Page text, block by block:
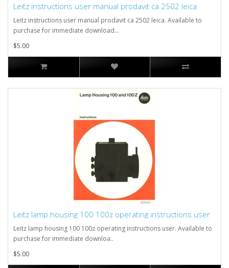
Leitz instructions user manual prodavit ca 2502 leica
Leitz instructions user manual prodavit ca 2502 leica. Available to
purchase for immediate download...
$5.00
Leitz lamp housing 100 100z operating instructions user
Leitz lamp housing 100 100z operating instructions user. Available to
purchase for immediate downloa..
$5.00